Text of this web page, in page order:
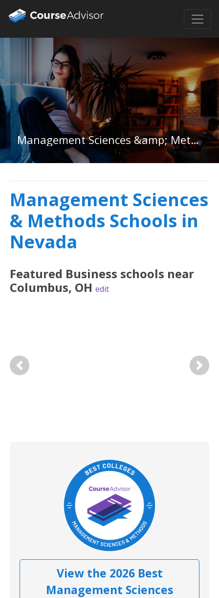
Management Sciences &amp; Methods in Nevada
Management Sciences
& Methods Schools in
Nevada
Featured Business schools near
Columbus, OH edit
Previous Next
View the 2026 Best
Management Sciences